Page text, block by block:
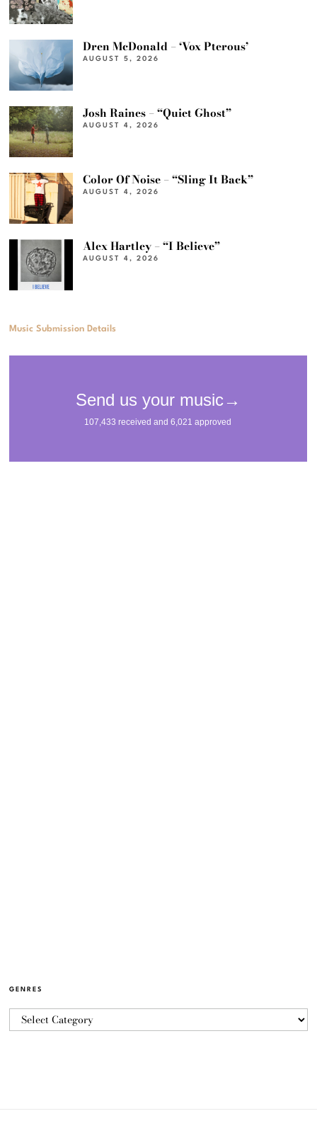
Dren McDonald – ‘Vox Pterous’
AUGUST 5, 2026
Josh Raines – “Quiet Ghost”
AUGUST 4, 2026
Color Of Noise – “Sling It Back”
AUGUST 4, 2026
Alex Hartley – “I Believe”
AUGUST 4, 2026
Music Submission Details
GENRES